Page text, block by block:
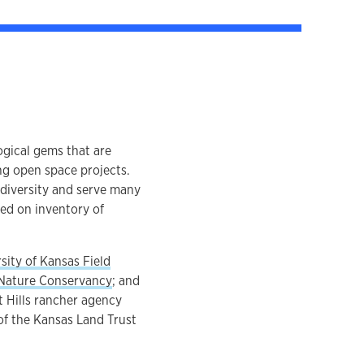
gems that are
open space projects.
and serve many
on inventory of
of Kansas Field
Conservancy; and
Hills rancher agency
the Kansas Land Trust